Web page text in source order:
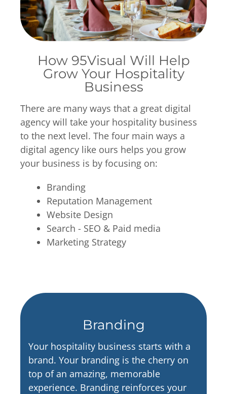
How 95Visual Will Help
Grow Your Hospitality
Business
There are many ways that a great digital
agency will take your hospitality business
to the next level. The four main ways a
digital agency like ours helps you grow
your business is by focusing on:
Branding
Reputation Management
Website Design
Search - SEO & Paid media
Marketing Strategy
Branding
Your hospitality business starts with a
brand. Your branding is the cherry on
top of an amazing, memorable
experience. Branding reinforces your